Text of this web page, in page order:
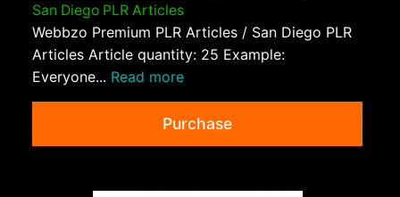
San Diego PLR Articles
Webbzo Premium PLR Articles / San Diego PLR
Articles Article quantity: 25 Example:
Everyone... Read more
Purchase